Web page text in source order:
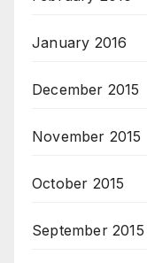
January 2016
December 2015
November 2015
October 2015
September 2015